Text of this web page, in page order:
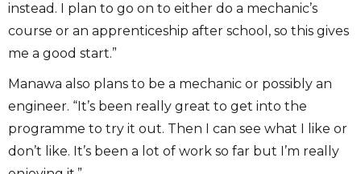
instead. I plan to go on to either do a mechanic’s
course or an apprenticeship after school, so this gives
me a good start.”
Manawa also plans to be a mechanic or possibly an
engineer. “It’s been really great to get into the
programme to try it out. Then I can see what I like or
don’t like. It’s been a lot of work so far but I’m really